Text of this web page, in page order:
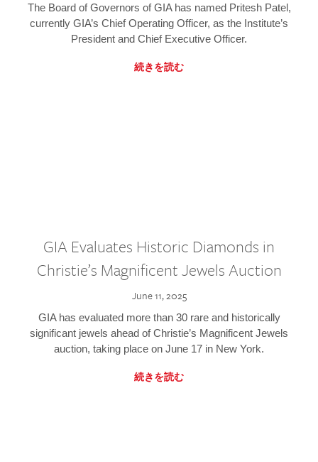
The Board of Governors of GIA has named Pritesh Patel,
currently GIA’s Chief Operating Officer, as the Institute’s
President and Chief Executive Officer.
続きを読む
GIA Evaluates Historic Diamonds in
Christie’s Magnificent Jewels Auction
June 11, 2025
GIA has evaluated more than 30 rare and historically
significant jewels ahead of Christie’s Magnificent Jewels
auction, taking place on June 17 in New York.
続きを読む